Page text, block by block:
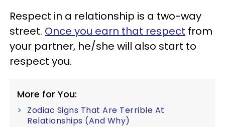
Respect in a relationship is a two-way
street. Once you earn that respect from
your partner, he/she will also start to
respect you.
More for You:
Zodiac Signs That Are Terrible At
Relationships (And Why)